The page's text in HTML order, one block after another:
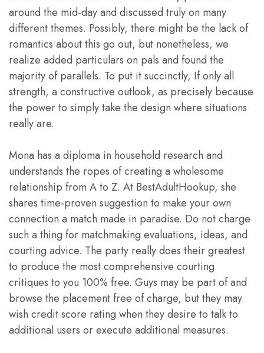
around the mid-day and discussed truly on many
different themes. Possibly, there might be the lack of
romantics about this go out, but nonetheless, we
realize added particulars on pals and found the
majority of parallels. To put it succinctly, If only all
strength, a constructive outlook, as precisely because
the power to simply take the design where situations
really are.
Mona has a diploma in household research and
understands the ropes of creating a wholesome
relationship from A to Z. At BestAdultHookup, she
shares time-proven suggestion to make your own
connection a match made in paradise. Do not charge
such a thing for matchmaking evaluations, ideas, and
courting advice. The party really does their greatest
to produce the most comprehensive courting
critiques to you 100% free. Guys may be part of and
browse the placement free of charge, but they may
wish credit score rating when they desire to talk to
additional users or execute additional measures.